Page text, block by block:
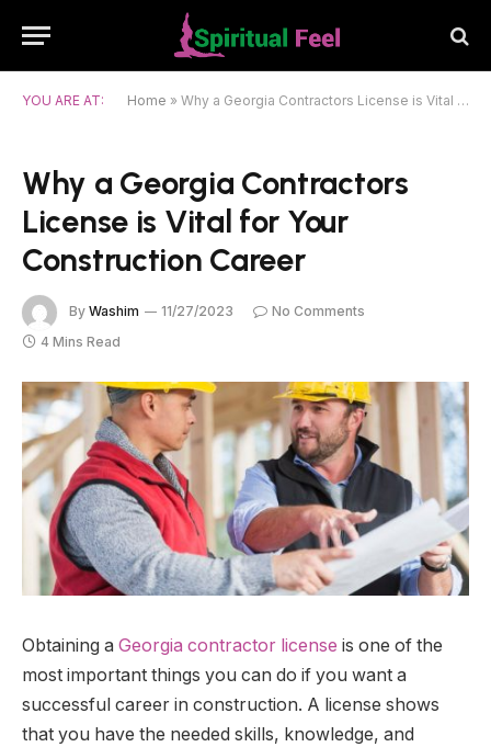
YOU ARE AT: Home » Why a Georgia Contractors License is Vital for Your Construction Career
Why a Georgia Contractors
License is Vital for Your
Construction Career
By Washim 11/27/2023
No Comments
4 Mins Read
Obtaining a Georgia contractor license is one of the
most important things you can do if you want a
successful career in construction. A license shows
that you have the needed skills, knowledge, and